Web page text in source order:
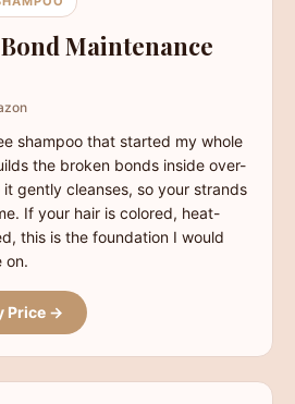
Maintenance
shampoo that started my whole
the broken bonds inside over-
gently cleanses, so your strands
If your hair is colored, heat-
this is the foundation I would
on.
Price →